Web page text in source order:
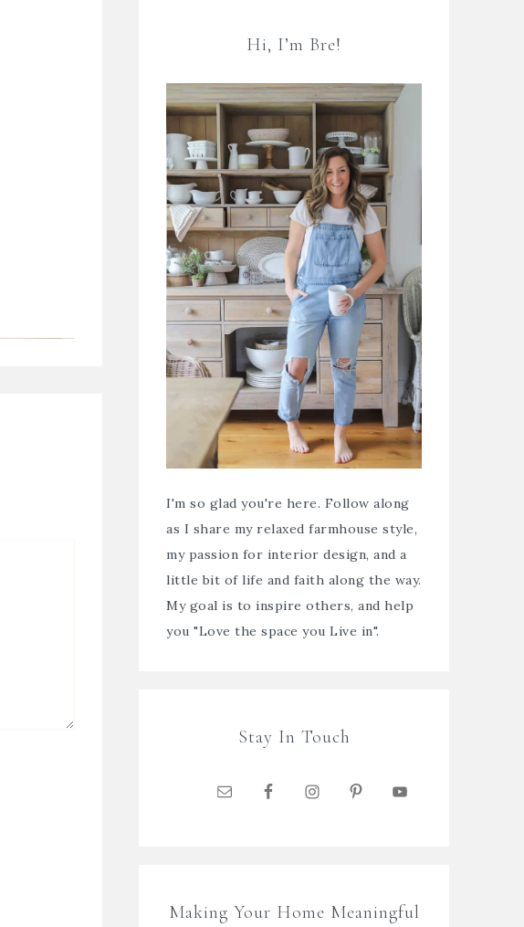
Hi, I’m Bre!
I'm so glad you're here. Follow along
as I share my relaxed farmhouse style,
my passion for interior design, and a
little bit of life and faith along the way.
My goal is to inspire others, and help
you "Love the space you Live in".
Stay In Touch
Making Your Home Meaningful